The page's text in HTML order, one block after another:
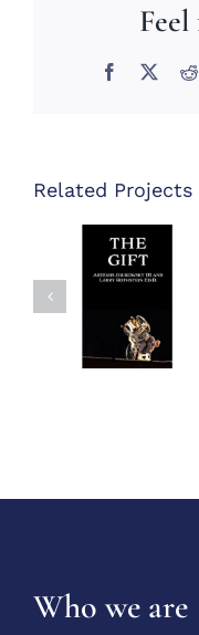
Facebook
Related Projects
The Gift
Book
Who we are